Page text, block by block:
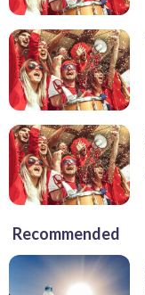
Recommended